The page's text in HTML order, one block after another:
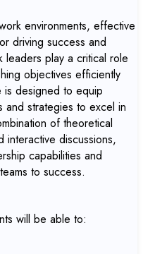
environments, effective
driving success and
leaders play a critical role
objectives efficiently
is designed to equip
and strategies to excel in
of theoretical
discussions,
capabilities and
to success.
will be able to: